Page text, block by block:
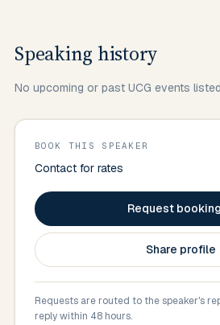
Speaking history
No upcoming or past UCG events
BOOK THIS SPEAKER
Contact for rates
Request
Share profile
Requests are routed to the speaker's
reply within 48 hours.